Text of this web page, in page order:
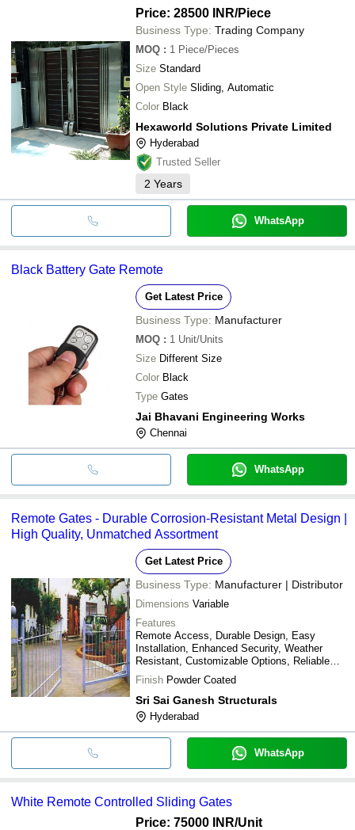
Price: 28500 INR/Piece
Business Type: Trading Company
MOQ : 1 Piece/Pieces
Size Standard
Open Style Sliding, Automatic
Color Black
Hexaworld Solutions Private Limited
Hyderabad
Trusted Seller
2 Years
WhatsApp
Black Battery Gate Remote
Get Latest Price
Business Type: Manufacturer
MOQ : 1 Unit/Units
Size Different Size
Color Black
Type Gates
Jai Bhavani Engineering Works
Chennai
WhatsApp
Remote Gates - Durable Corrosion-Resistant Metal Design |
High Quality, Unmatched Assortment
Get Latest Price
Business Type: Manufacturer | Distributor
Dimensions Variable
Features
Remote Access, Durable Design, Easy
Installation, Enhanced Security, Weather
Resistant, Customizable Options, Reliable
Operation
Finish Powder Coated
Sri Sai Ganesh Structurals
Hyderabad
WhatsApp
White Remote Controlled Sliding Gates
Price: 75000 INR/Unit